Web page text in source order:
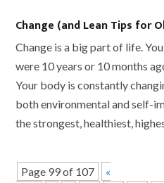
Change (and Lean Tips for
Change is a big part of life.
were 10 years or 10 months
Your body is constantly
both environmental and self-
the strongest, healthiest,
Page 99 of 107
«